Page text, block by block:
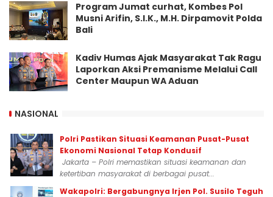
Program Jumat curhat, Kombes Pol
Musni Arifin, S.I.K., M.H. Dirpamovit Polda
Bali
Kadiv Humas Ajak Masyarakat Tak Ragu
Laporkan Aksi Premanisme Melalui Call
Center Maupun WA Aduan
NASIONAL
Polri Pastikan Situasi Keamanan Pusat-Pusat
Ekonomi Nasional Tetap Kondusif
Jakarta – Polri memastikan situasi keamanan dan
ketertiban masyarakat di berbagai pusat...
Wakapolri: Bergabungnya Irjen Pol. Susilo Teguh